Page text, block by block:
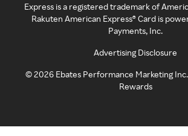
Express is a registered trademark of
Rakuten American Express® Card is
Payments, Inc.
Advertising Disclosure
©2026 Ebates Performance Marketing
Rewards